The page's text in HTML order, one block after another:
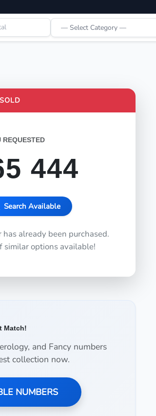
REQUESTED
444
Search Available
already been purchased.
options available!
Match!
and Fancy numbers
collection now.
NUMBERS